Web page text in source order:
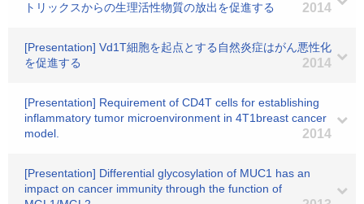
トリックスからの生理活性物質の放出を促進する
2014
[Presentation] Vd1T細胞を起点とする自然炎症はがん悪性化
を促進する
2014
[Presentation] Requirement of CD4T cells for establishing
inflammatory tumor microenvironment in 4T1breast cancer
model.
2014
[Presentation] Differential glycosylation of MUC1 has an
impact on cancer immunity through the function of